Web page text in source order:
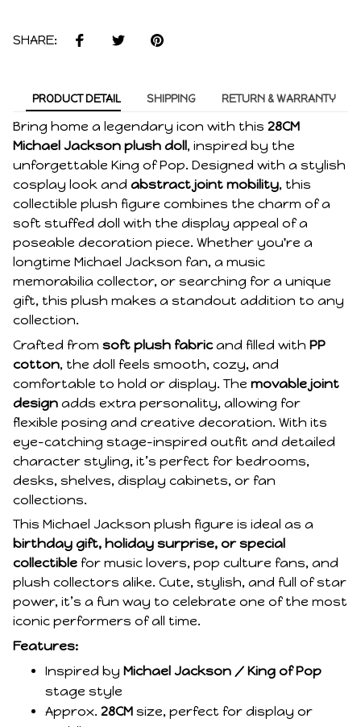
SHARE:
PRODUCT DETAIL SHIPPING RETURN & WARRANTY
Bring home a legendary icon with this 28CM
Michael Jackson plush doll, inspired by the
unforgettable King of Pop. Designed with a stylish
cosplay look and abstract joint mobility, this
collectible plush figure combines the charm of a
soft stuffed doll with the display appeal of a
poseable decoration piece. Whether you're a
longtime Michael Jackson fan, a music
memorabilia collector, or searching for a unique
gift, this plush makes a standout addition to any
collection.
Crafted from soft plush fabricand filled with PP
cotton, the doll feels smooth, cozy, and
comfortable to hold or display. The movable joint
design adds extra personality, allowing for
flexible posing and creative decoration. With its
eye-catching stage-inspired outfit and detailed
character styling, it’s perfect for bedrooms,
desks, shelves, display cabinets, or fan
collections.
This Michael Jackson plush figure is ideal as a
birthday gift, holiday surprise, or special
collectible for music lovers, pop culture fans, and
plush collectors alike. Cute, stylish, and full of star
power, it’s a fun way to celebrate one of the most
iconic performers of all time.
Features:
Inspired by Michael Jackson / King of Pop
stage style
Approx. 28CM size, perfect for display or